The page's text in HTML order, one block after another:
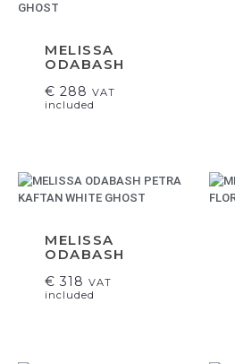
MELISSA
ODABASH
€ 288 VAT
included
MELISSA
ODABASH
€ 318 VAT
included